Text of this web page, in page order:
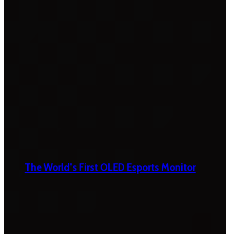
The World’s First OLED Esports Monitor